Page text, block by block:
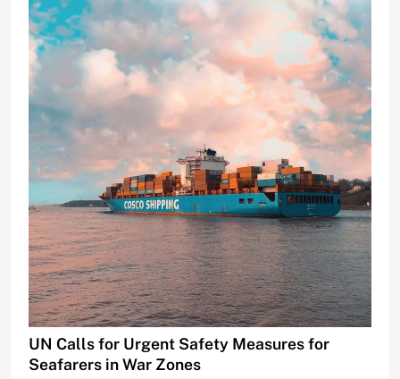
UN Calls for Urgent Safety Measures for
Seafarers in War Zones